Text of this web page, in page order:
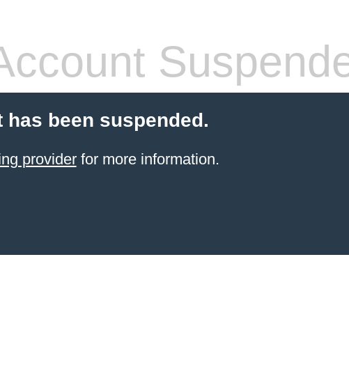
been suspended.
providerfor more information.